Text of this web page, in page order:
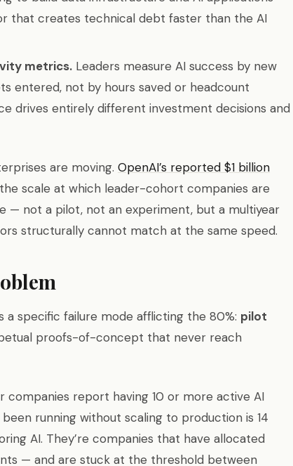
that creates technical debt faster than the AI
metrics. Leaders measure AI success by new
entered, not by hours saved or headcount
drives entirely different investment decisions and
are moving. OpenAI’s reported $1 billion
scale at which leader-cohort companies are
— not a pilot, not an experiment, but a multiyear
structurally cannot match at the same speed.
a specific failure mode afflicting the 80%: pilot
proofs-of-concept that never reach
companies report having 10 or more active AI
running without scaling to production is 14
AI. They’re companies that have allocated
— and are stuck at the threshold between